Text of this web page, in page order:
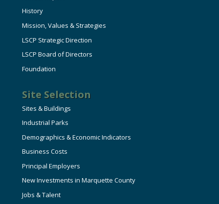
History
Mission, Values & Strategies
LSCP Strategic Direction
LSCP Board of Directors
Foundation
Site Selection
Sites & Buildings
Industrial Parks
Demographics & Economic Indicators
Business Costs
Principal Employers
New Investments in Marquette County
Jobs & Talent